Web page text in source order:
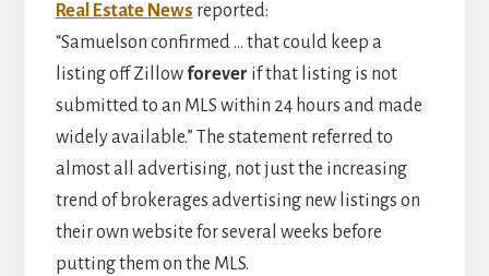
Real Estate News reported:
“Samuelson confirmed … that could keep a
listing off Zillowforever if that listing is not
submitted to an MLS within 24 hours and made
widely available.” The statement referred to
almost all advertising, not just the increasing
trend of brokerages advertising new listings on
their own website for several weeks before
putting them on the MLS.